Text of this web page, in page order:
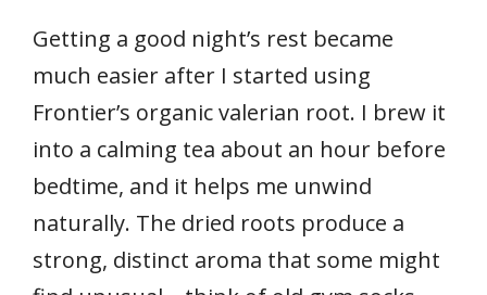
Getting a good night’s rest became
much easier after I started using
Frontier’s organic valerian root. I brew it
into a calming tea about an hour before
bedtime, and it helps me unwind
naturally. The dried roots produce a
strong, distinct aroma that some might